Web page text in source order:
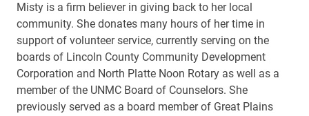
Misty is a firm believer in giving back to her local
community. She donates many hours of her time in
support of volunteer service, currently serving on the
boards of Lincoln County Community Development
Corporation and North Platte Noon Rotary as well as a
member of the UNMC Board of Counselors. She
previously served as a board member of Great Plains